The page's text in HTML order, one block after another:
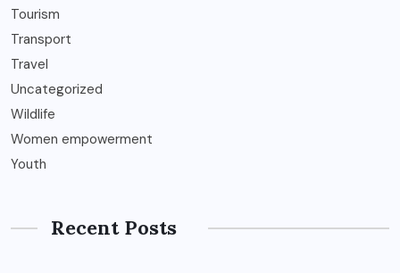
Tourism
Transport
Travel
Uncategorized
Wildlife
Women empowerment
Youth
Recent Posts